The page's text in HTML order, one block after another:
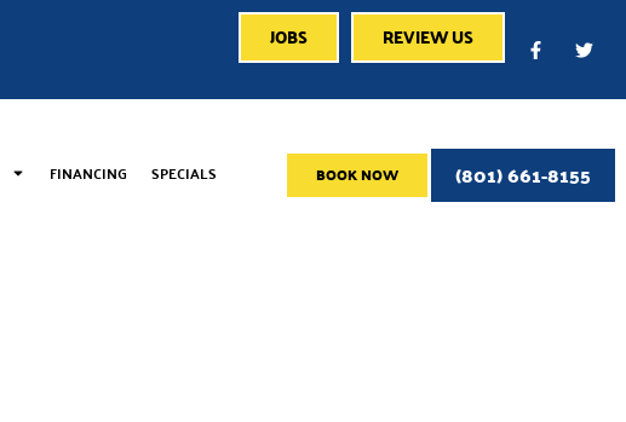
JOBS REVIEW US
FINANCING SPECIALS BOOK NOW (801) 661-8155